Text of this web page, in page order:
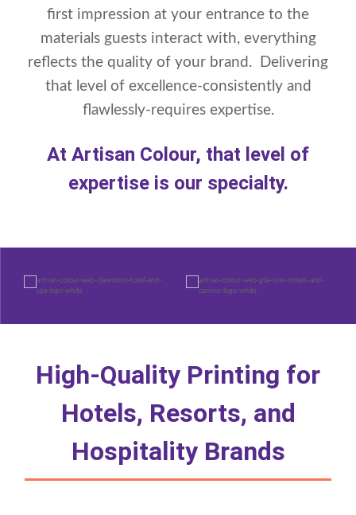
first impression at your entrance to the
materials guests interact with, everything
reflects the quality of your brand. Delivering
that level of excellence-consistently and
flawlessly-requires expertise.
At Artisan Colour, that level of
expertise is our specialty.
High-Quality Printing for
Hotels, Resorts, and
Hospitality Brands